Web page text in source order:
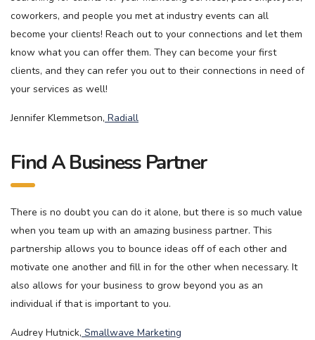
coworkers, and people you met at industry events can all
become your clients! Reach out to your connections and let them
know what you can offer them. They can become your first
clients, and they can refer you out to their connections in need of
your services as well!
Jennifer Klemmetson, Radiall
Find A Business Partner
There is no doubt you can do it alone, but there is so much value
when you team up with an amazing business partner. This
partnership allows you to bounce ideas off of each other and
motivate one another and fill in for the other when necessary. It
also allows for your business to grow beyond you as an
individual if that is important to you.
Audrey Hutnick, Smallwave Marketing